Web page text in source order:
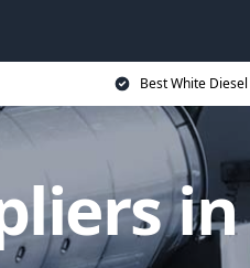
Best White